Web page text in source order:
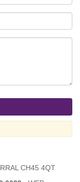
CH45 4QT